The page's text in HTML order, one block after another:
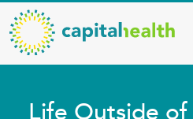
Skip
to
main
content
Capital
Health
–
Life Outside of